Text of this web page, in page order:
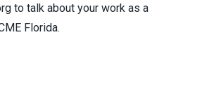
to talk about your work as a
Florida.